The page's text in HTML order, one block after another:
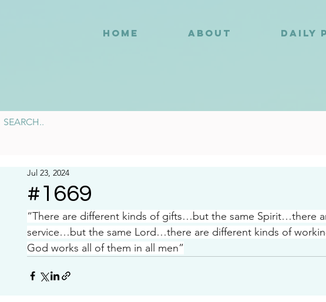
HOME ABOUT DAILY
#1669
Jul 23, 2024
“There are different kinds of gifts…but the same Spirit…there
service…but the same Lord…there are different kinds of
God works all of them in all men”